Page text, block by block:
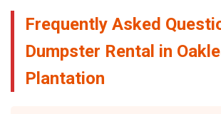
Frequently Asked
Dumpster Rental in
Plantation